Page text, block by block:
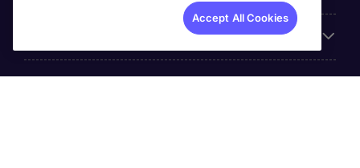
Accept All Cookies